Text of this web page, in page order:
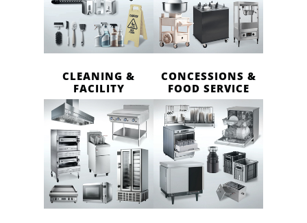
CLEANING &
FACILITY
CONCESSIONS &
FOOD SERVICE